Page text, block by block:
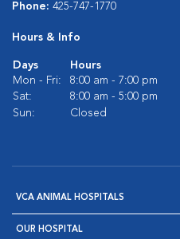
Phone: 425-747-1770
Hours & Info
Days
Hours
Mon - Fri:
8:00 am - 7:00 pm
Sat:
8:00 am - 5:00 pm
Sun:
Closed
VCA ANIMAL HOSPITALS
OUR HOSPITAL